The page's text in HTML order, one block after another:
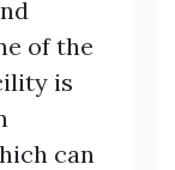
of the
is
can